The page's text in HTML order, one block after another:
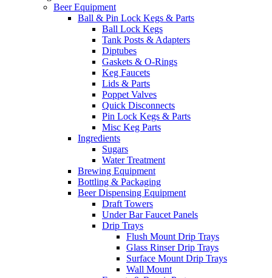
Beer Equipment
Ball & Pin Lock Kegs & Parts
Ball Lock Kegs
Tank Posts & Adapters
Diptubes
Gaskets & O-Rings
Keg Faucets
Lids & Parts
Poppet Valves
Quick Disconnects
Pin Lock Kegs & Parts
Misc Keg Parts
Ingredients
Sugars
Water Treatment
Brewing Equipment
Bottling & Packaging
Beer Dispensing Equipment
Draft Towers
Under Bar Faucet Panels
Drip Trays
Flush Mount Drip Trays
Glass Rinser Drip Trays
Surface Mount Drip Trays
Wall Mount